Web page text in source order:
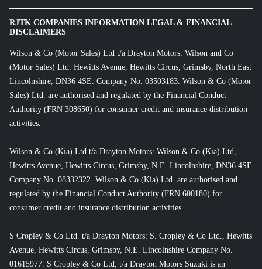
RJTK COMPANIES INFORMATION LEGAL & FINANCIAL
DISCLAIMERS
Wilson & Co (Motor Sales) Ltd t/a Drayton Motors: Wilson and Co
(Motor Sales) Ltd. Hewitts Avenue, Hewitts Circus, Grimsby, North East
Lincolnshire, DN36 4SE. Company No. 03503183. Wilson & Co (Motor
Sales) Ltd. are authorised and regulated by the Financial Conduct
Authority (FRN 308650) for consumer credit and insurance distribution
activities.
Wilson & Co (Kia) Ltd t/a Drayton Motors: Wilson & Co (Kia) Ltd,
Hewitts Avenue, Hewitts Circus, Grimsby, N.E. Lincolnshire, DN36 4SE
Company No. 08332322. Wilson & Co (Kia) Ltd. are authorised and
regulated by the Financial Conduct Authority (FRN 600180) for
consumer credit and insurance distribution activities.
S Cropley & Co Ltd. t/a Drayton Motors: S. Cropley & Co Ltd., Hewitts
Avenue, Hewitts Circus, Grimsby, N.E. Lincolnshire Company No.
01615977. S Cropley & Co Ltd, t/a Drayton Motors Suzuki is an